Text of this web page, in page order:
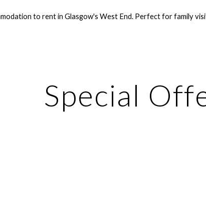
content Skip to navigation
to rent in Glasgow's West End. Perfect for family
Special